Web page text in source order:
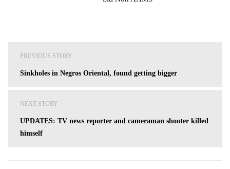
PREVIOUS STORY
Sinkholes in Negros Oriental, found getting bigger
NEXT STORY
UPDATES: TV news reporter and cameraman shooter killed
himself